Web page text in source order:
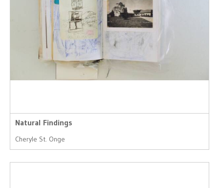
Natural Findings
Cheryle St. Onge